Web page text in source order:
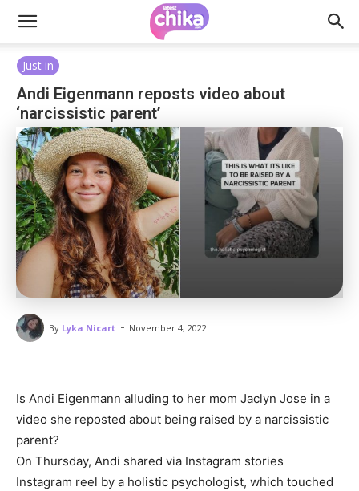
Just in
Andi Eigenmann reposts video about
‘narcissistic parent’
By Lyka Nicart - November 4, 2022
Is Andi Eigenmann alluding to her mom Jaclyn Jose in a
video she reposted about being raised by a narcissistic
parent?
On Thursday, Andi shared via Instagram stories
Instagram reel by a holistic psychologist, which touched